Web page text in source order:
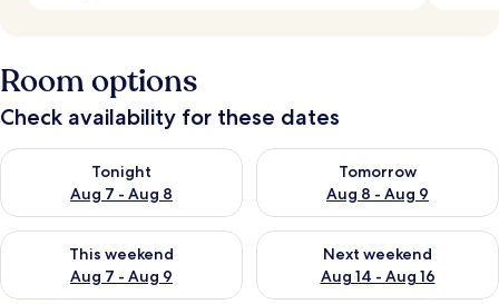
Room options
Check availability for these dates
Tonight
Aug 7 - Aug 8
Check availability for tonight Aug 7 - Aug 8
Tomorrow
Aug 8 - Aug 9
Check availability for
This weekend
Aug 7 - Aug 9
Check availability for this weekend Aug 7 - Aug 9
Next weekend
Aug 14 - Aug 16
Check availability for next